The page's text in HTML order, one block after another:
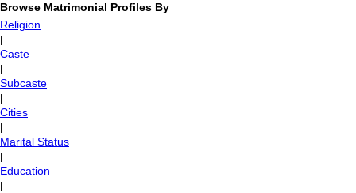
Browse Matrimonial Profiles By
Religion
Caste
Subcaste
Cities
Marital Status
Education